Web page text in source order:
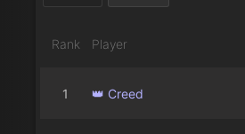
Rank Player
1 👑 Creed